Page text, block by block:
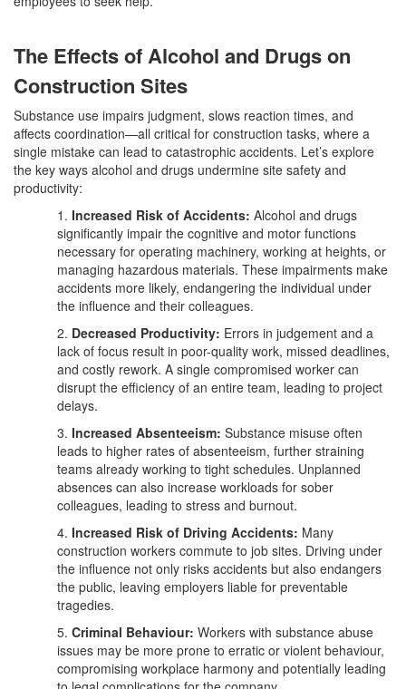
The Effects of Alcohol and Drugs on
Construction Sites
Substance use impairs judgment, slows reaction times, and
affects coordination—all critical for construction tasks, where a
single mistake can lead to catastrophic accidents. Let’s explore
the key ways alcohol and drugs undermine site safety and
productivity:
1. Increased Risk of Accidents: Alcohol and drugs
significantly impair the cognitive and motor functions
necessary for operating machinery, working at heights, or
managing hazardous materials. These impairments make
accidents more likely, endangering the individual under
the influence and their colleagues.
2. Decreased Productivity: Errors in judgement and a
lack of focus result in poor-quality work, missed deadlines,
and costly rework. A single compromised worker can
disrupt the efficiency of an entire team, leading to project
delays.
3. Increased Absenteeism: Substance misuse often
leads to higher rates of absenteeism, further straining
teams already working to tight schedules. Unplanned
absences can also increase workloads for sober
colleagues, leading to stress and burnout.
4. Increased Risk of Driving Accidents: Many
construction workers commute to job sites. Driving under
the influence not only risks accidents but also endangers
the public, leaving employers liable for preventable
tragedies.
5. Criminal Behaviour: Workers with substance abuse
issues may be more prone to erratic or violent behaviour,
compromising workplace harmony and potentially leading